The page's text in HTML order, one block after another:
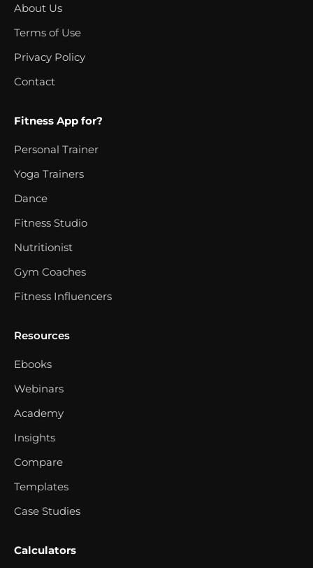
About Us
Terms of Use
Privacy Policy
Contact
Fitness App for?
Personal Trainer
Yoga Trainers
Dance
Fitness Studio
Nutritionist
Gym Coaches
Fitness Influencers
Resources
Ebooks
Webinars
Academy
Insights
Compare
Templates
Case Studies
Calculators